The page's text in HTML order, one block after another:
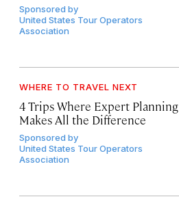
Sponsored by
United States Tour Operators
Association
WHERE TO TRAVEL NEXT
4 Trips Where Expert Planning
Makes All the Difference
Sponsored by
United States Tour Operators
Association